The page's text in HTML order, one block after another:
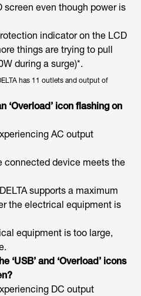
screen even though power is
indicator on the LCD
things are trying to pull
during a surge)*.
has 11 outlets and output of
‘Overload’ icon flashing on
AC output
connected device meets the
supports a maximum
the electrical equipment is
equipment is too large,
‘USB’ and ‘Overload’ icons
DC output